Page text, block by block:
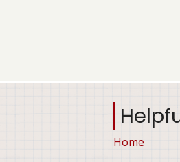
Home